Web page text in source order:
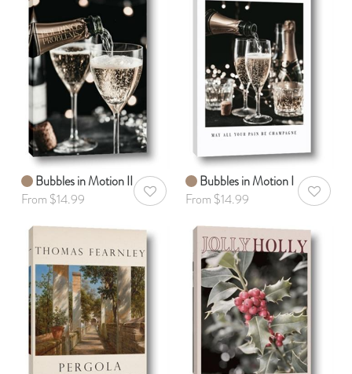
Bubbles in Motion II
From $14.99
AddToWishlist
Bubbles in Motion I
From $14.99